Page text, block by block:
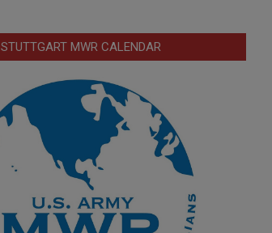
STUTTGART MWR CALENDAR